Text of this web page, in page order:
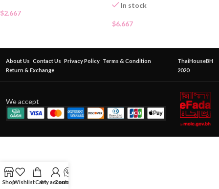
$2.667
In stock
$6.667
About Us Contact Us Privacy Policy Terms & Condition
Return & Exchange
ThaiHouseBH
2020
We accept
ShopWishlistCartMy account
Contact Us